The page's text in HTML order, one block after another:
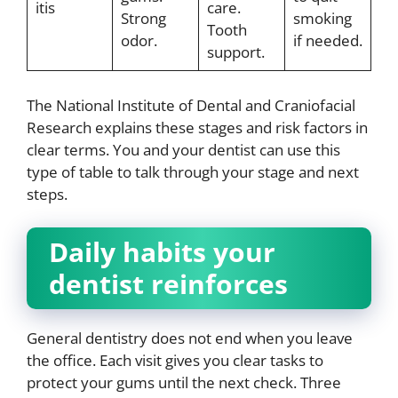
itis
Strong
odor.
care.
Tooth
support.
smoking
if needed.
The National Institute of Dental and Craniofacial
Research explains these stages and risk factors in
clear terms. You and your dentist can use this
type of table to talk through your stage and next
steps.
Daily habits your
dentist reinforces
General dentistry does not end when you leave
the office. Each visit gives you clear tasks to
protect your gums until the next check. Three